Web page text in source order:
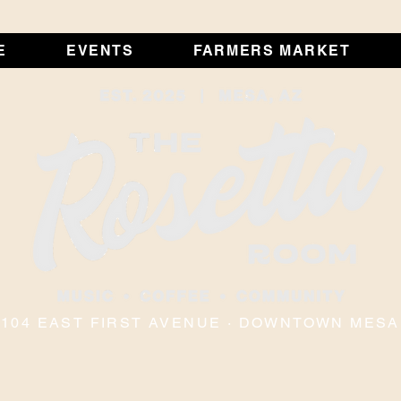
104 EAST FIRST AVENUE · DOWNTOWN MESA
EVENTS FARMERS MARKET